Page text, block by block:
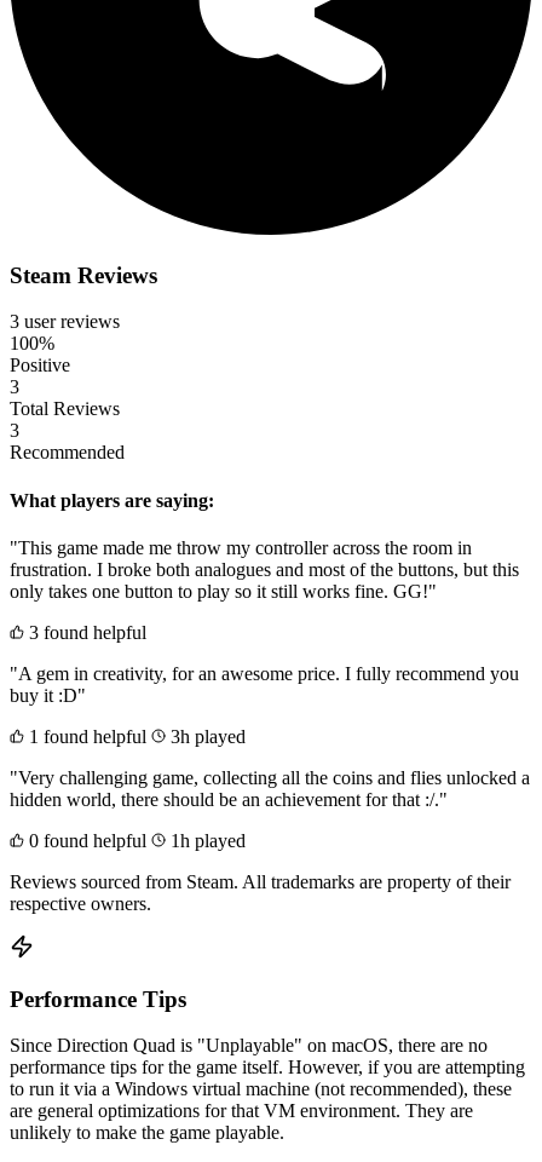
Steam Reviews
3 user reviews
100%
Positive
3
Total Reviews
3
Recommended
What players are saying:
"This game made me throw my controller across the room in
frustration. I broke both analogues and most of the buttons, but this
only takes one button to play so it still works fine. GG!"
3 found helpful
"A gem in creativity, for an awesome price. I fully recommend you
buy it :D"
1 found helpful
3h played
"Very challenging game, collecting all the coins and flies unlocked a
hidden world, there should be an achievement for that :/."
0 found helpful
1h played
Reviews sourced from Steam. All trademarks are property of their
respective owners.
Performance Tips
Since Direction Quad is "Unplayable" on macOS, there are no
performance tips for the game itself. However, if you are attempting
to run it via a Windows virtual machine (not recommended), these
are general optimizations for that VM environment. They are
unlikely to make the game playable.